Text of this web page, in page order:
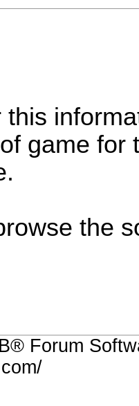
game
the
Forum